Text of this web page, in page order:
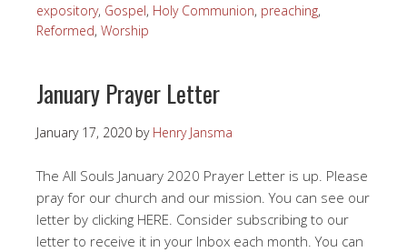
expository, Gospel, Holy Communion, preaching,
Reformed, Worship
January Prayer Letter
January 17, 2020 by Henry Jansma
The All Souls January 2020 Prayer Letter is up. Please
pray for our church and our mission. You can see our
letter by clicking HERE. Consider subscribing to our
letter to receive it in your Inbox each month. You can